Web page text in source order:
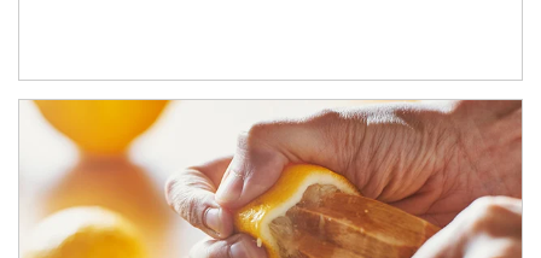
How investors can tap their portfolios in tax-savvy ways.